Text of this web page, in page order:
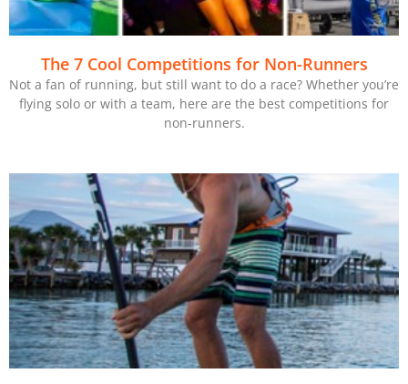
The 7 Cool Competitions for Non-Runners
Not a fan of running, but still want to do a race? Whether you’re
flying solo or with a team, here are the best competitions for
non-runners.